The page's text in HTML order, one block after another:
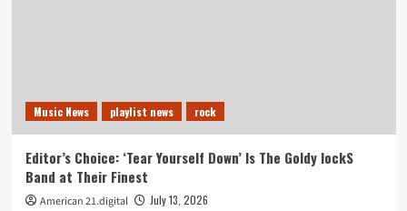
Music News playlist news rock
Editor’s Choice: ‘Tear Yourself Down’ Is The Goldy lockS
Band at Their Finest
American 21.digital July 13, 2026